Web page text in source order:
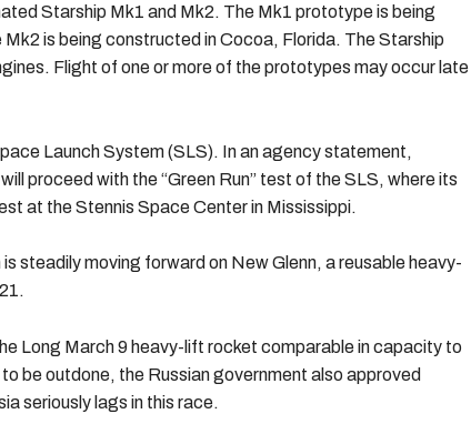
Starship Mk1 and Mk2. The Mk1 prototype is being
is being constructed in Cocoa, Florida. The Starship
Flight of one or more of the prototypes may occur late
Launch System (SLS). In an agency statement,
proceed with the “Green Run” test of the SLS, where its
at the Stennis Space Center in Mississippi.
steadily moving forward on New Glenn, a reusable heavy-
Long March 9 heavy-lift rocket comparable in capacity to
be outdone, the Russian government also approved
seriously lags in this race.